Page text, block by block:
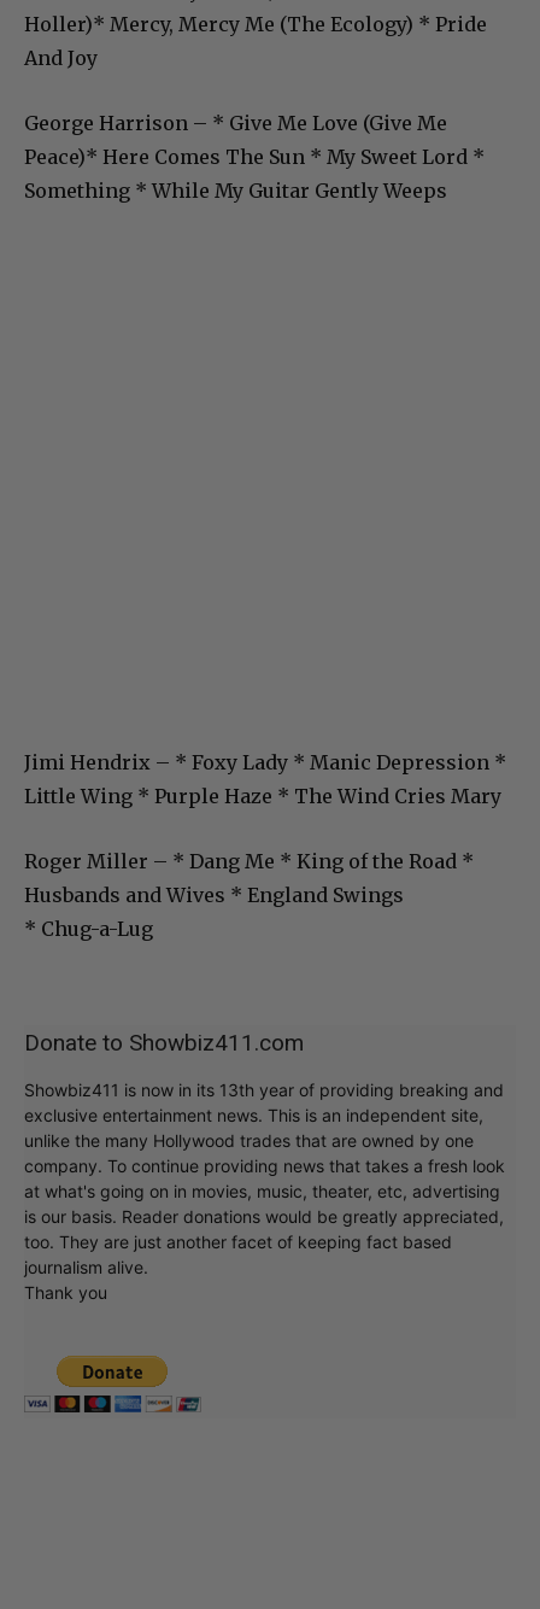
Holler)* Mercy, Mercy Me (The Ecology) * Pride
And Joy
George Harrison – * Give Me Love (Give Me
Peace)* Here Comes The Sun * My Sweet Lord *
Something * While My Guitar Gently Weeps
Jimi Hendrix – * Foxy Lady * Manic Depression *
Little Wing * Purple Haze * The Wind Cries Mary
Roger Miller – * Dang Me * King of the Road *
Husbands and Wives * England Swings
* Chug-a-Lug
Donate to Showbiz411.com
Showbiz411 is now in its 13th year of providing breaking and
exclusive entertainment news. This is an independent site,
unlike the many Hollywood trades that are owned by one
company. To continue providing news that takes a fresh look
at what's going on in movies, music, theater, etc, advertising
is our basis. Reader donations would be greatly appreciated,
too. They are just another facet of keeping fact based
journalism alive.
Thank you